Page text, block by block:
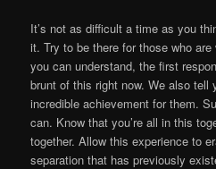
It’s not as difficult a time as you
it. Try to be there for those who
you can understand, the first
brunt of this right now. We also tell
incredible achievement for them.
can. Know that you’re all in this
together. Allow this experience to
separation that has previously